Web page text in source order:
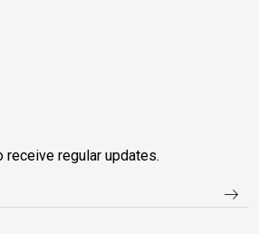
regular updates.